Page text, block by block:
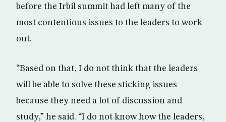
before the Irbil summit had left many of the
most contentious issues to the leaders to work
out.
“Based on that, I do not think that the leaders
will be able to solve these sticking issues
because they need a lot of discussion and
study,” he said. “I do not know how the leaders,